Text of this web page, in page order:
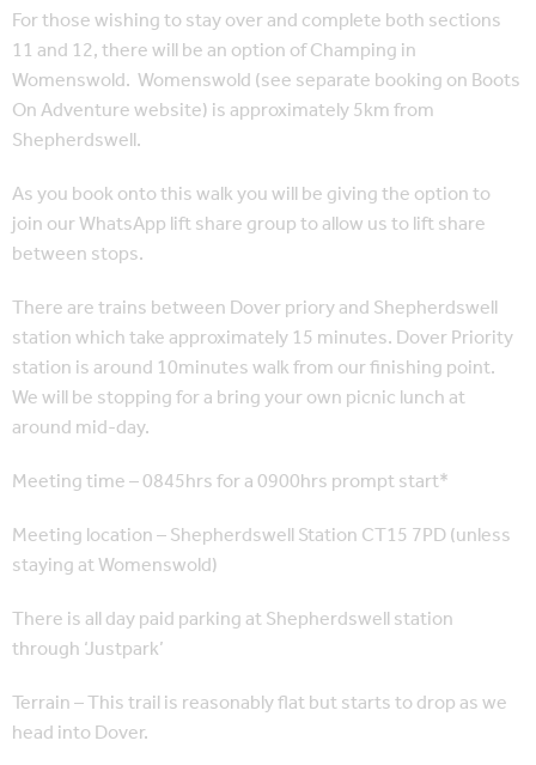
For those wishing to stay over and complete both sections
11 and 12, there will be an option of Champing in
Womenswold. Womenswold (see separate booking on Boots
On Adventure website) is approximately 5km from
Shepherdswell.
As you book onto this walk you will be giving the option to
join our WhatsApp lift share group to allow us to lift share
between stops.
There are trains between Dover priory and Shepherdswell
station which take approximately 15 minutes. Dover Priority
station is around 10minutes walk from our finishing point.
We will be stopping for a bring your own picnic lunch at
around mid-day.
Meeting time – 0845hrs for a 0900hrs prompt start*
Meeting location – Shepherdswell Station CT15 7PD (unless
staying at Womenswold)
There is all day paid parking at Shepherdswell station
through ‘Justpark’
Terrain – This trail is reasonably flat but starts to drop as we
head into Dover.